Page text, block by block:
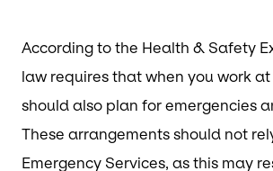
According to the Health & Safety
law requires that when you work
should also plan for emergencies
These arrangements should not
Emergency Services, as this may